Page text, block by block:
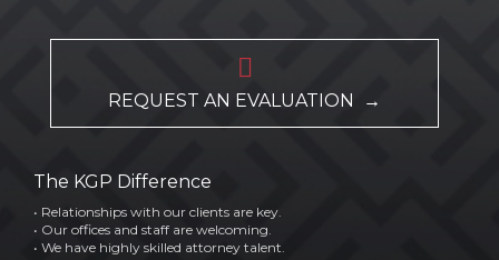

REQUEST AN EVALUATION →
The KGP Difference
• Relationships with our clients are key.
• Our offices and staff are welcoming.
• We have highly skilled attorney talent.